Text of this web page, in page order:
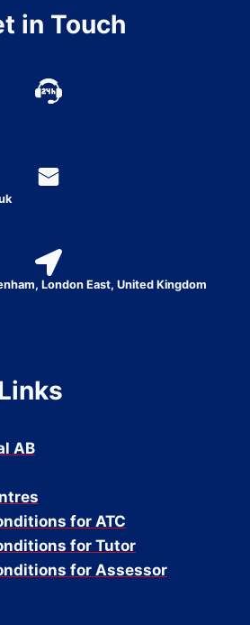
in Touch
London East, United Kingdom
AB
for ATC
for Tutor
for Assessor